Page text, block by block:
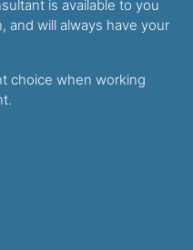
is available to you
and will always have your
choice when working